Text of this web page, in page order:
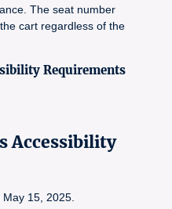
The seat number
cart regardless of the
Requirements
Accessibility
15, 2025.